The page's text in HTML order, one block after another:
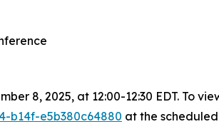
8, 2025, at 12:00-12:30 EDT. To
b14f-e5b380c64880 at the